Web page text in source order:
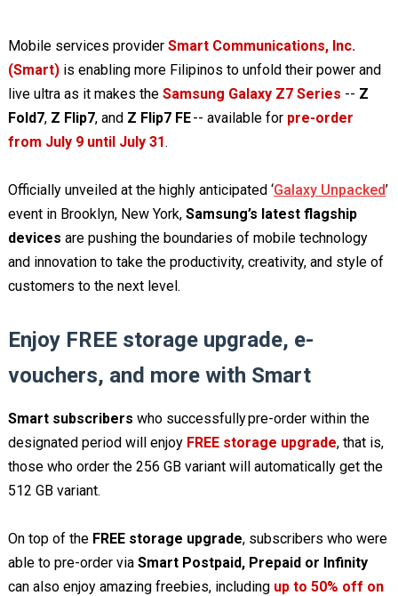
Mobile services provider Smart Communications, Inc.
(Smart) is enabling more Filipinos to unfold their power and
live ultra as it makes the Samsung Galaxy Z7 Series -- Z
Fold7,Z Flip7, and Z Flip7 FE-- available for pre-order
from July 9 until July 31.
Officially unveiled at the highly anticipated ‘Galaxy Unpacked’
event in Brooklyn, New York, Samsung’s latest flagship
devices are pushing the boundaries of mobile technology
and innovation to take the productivity, creativity, and style of
customers to the next level.
Enjoy FREE storage upgrade, e-
vouchers, and more with Smart
Smart subscribers who successfully pre-order within the
designated period will enjoy FREE storage upgrade, that is,
those who order the 256 GB variant will automatically get the
512 GB variant.
On top of the FREE storage upgrade, subscribers who were
able to pre-order via Smart Postpaid, Prepaid or Infinity
can also enjoy amazing freebies, including up to 50% off on